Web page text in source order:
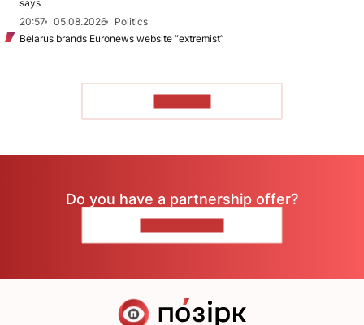
says
20:57
05.08.2026
Politics
Belarus brands Euronews website “extremist”
Do you have a partnership offer?